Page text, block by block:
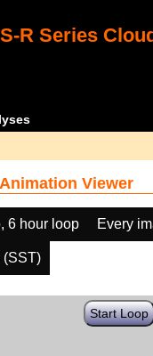
R Series
Viewer
6 hour loop Every
(SST)
Start Loop